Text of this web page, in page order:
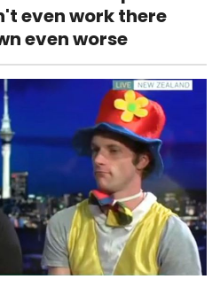
even work there
even worse